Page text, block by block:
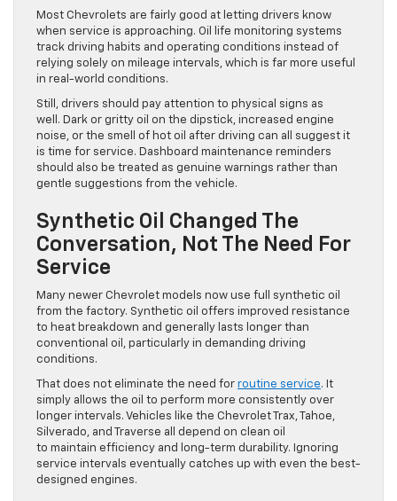
Most Chevrolets are fairly good at letting drivers know
when service is approaching. Oil life monitoring systems
track driving habits and operating conditions instead of
relying solely on mileage intervals, which is far more useful
in real-world conditions.
Still, drivers should pay attention to physical signs as
well. Dark or gritty oil on the dipstick, increased engine
noise, or the smell of hot oil after driving can all suggest it
is time for service. Dashboard maintenance reminders
should also be treated as genuine warnings rather than
gentle suggestions from the vehicle.
Synthetic Oil Changed The
Conversation, Not The Need For
Service
Many newer Chevrolet models now use full synthetic oil
from the factory. Synthetic oil offers improved resistance
to heat breakdown and generally lasts longer than
conventional oil, particularly in demanding driving
conditions.
That does not eliminate the need for routine service. It
simply allows the oil to perform more consistently over
longer intervals. Vehicles like the Chevrolet Trax, Tahoe,
Silverado, and Traverse all depend on clean oil
to maintain efficiency and long-term durability. Ignoring
service intervals eventually catches up with even the best-
designed engines.